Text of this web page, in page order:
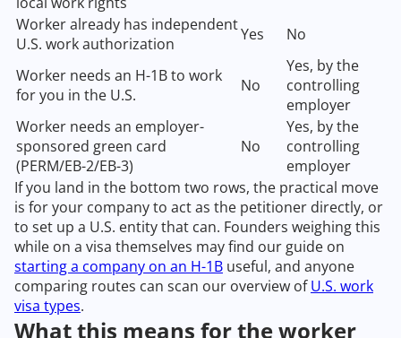
Worker already has independent
U.S. work authorization
Yes No
Worker needs an H-1B to work
for you in the U.S.
No
Yes, by the
controlling
employer
Worker needs an employer-
sponsored green card
(PERM/EB-2/EB-3)
No
Yes, by the
controlling
employer
If you land in the bottom two rows, the practical move
is for your company to act as the petitioner directly, or
to set up a U.S. entity that can. Founders weighing this
while on a visa themselves may find our guide on
starting a company on an H-1B useful, and anyone
comparing routes can scan our overview ofU.S. work
visa types.
What this means for the worker